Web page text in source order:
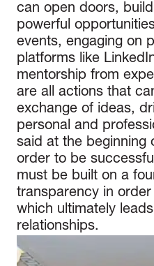
can open doors,
powerful
events, engaging on
platforms like
mentorship from
are all actions that
exchange of ideas,
personal and
said at the beginning
order to be
must be built on a
transparency in
which ultimately
relationships.